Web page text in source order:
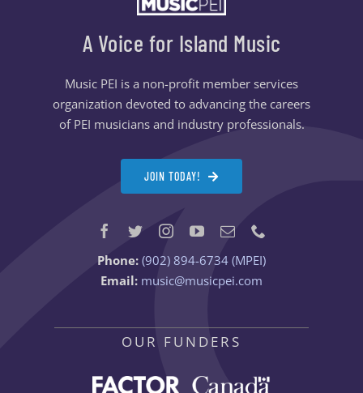
A Voice for Island Music
Music PEI is a non-profit member services
organization devoted to advancing the careers
of PEI musicians and industry professionals.
JOIN TODAY!
Phone: (902) 894-6734 (MPEI)
Email: music@musicpei.com
OUR FUNDERS